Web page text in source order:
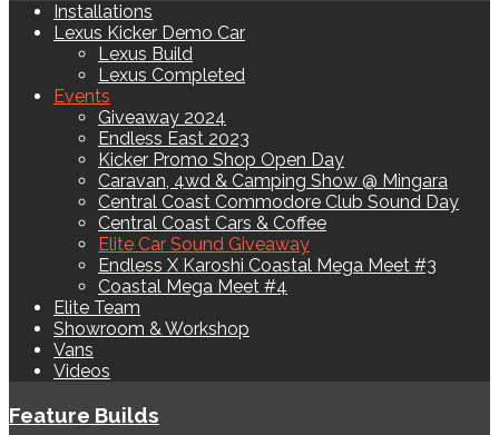
Installations
Lexus Kicker Demo Car
Lexus Build
Lexus Completed
Events
Giveaway 2024
Endless East 2023
Kicker Promo Shop Open Day
Caravan, 4wd & Camping Show @ Mingara
Central Coast Commodore Club Sound Day
Central Coast Cars & Coffee
Elite Car Sound Giveaway
Endless X Karoshi Coastal Mega Meet #3
Coastal Mega Meet #4
Elite Team
Showroom & Workshop
Vans
Videos
Feature Builds